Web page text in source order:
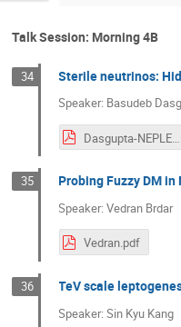
Talk Session: Morning 4B
34 Sterile neutrinos:
Speaker: Basudeb
Dasgupta-NEPLES-2019.pdf
35 Probing Fuzzy DM
Speaker: Vedran Brdar
Vedran.pdf
36 TeV scale
Speaker: Sin Kyu Kang